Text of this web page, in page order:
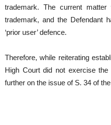
trademark. The current
trademark, and the Defendant
‘prior user’ defence.
Therefore, while reiterating
High Court did not exercise
further on the issue of S. 34 of